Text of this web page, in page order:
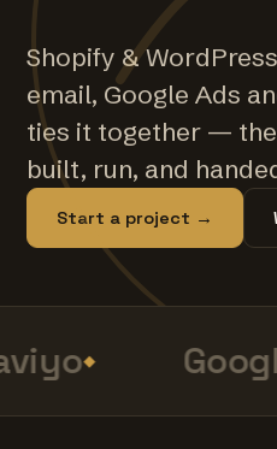
Shopify &
email, Google Ads
ties it together —
built, run, and
Start a project →